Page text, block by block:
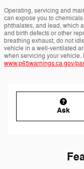
Operating, servicing and
can expose you to
phthalates, and lead, which
and birth defects or other
breathing exhaust, do not
vehicle in a well-ventilated
when servicing your vehicle.
www.p65warnings.ca.gov/
Ask